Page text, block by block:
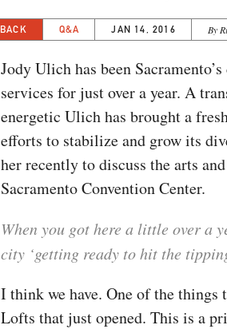
BACK Q&A JAN 14, 2016 By
Jody Ulich has been
services for just over a year. A
energetic Ulich has brought a
efforts to stabilize and grow its
her recently to discuss the arts
Sacramento Convention Center.
When you got here a little over a
city ‘getting ready to hit the
I think we have. One of the
Lofts that just opened. This is a